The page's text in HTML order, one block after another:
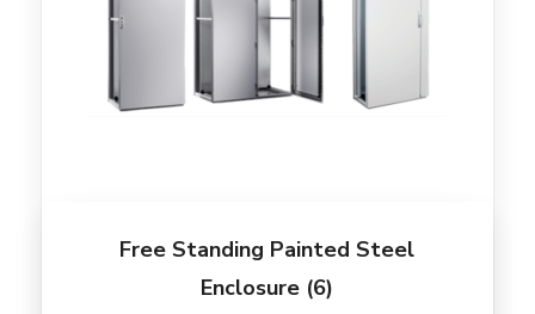
Free Standing Painted Steel
Enclosure (6)